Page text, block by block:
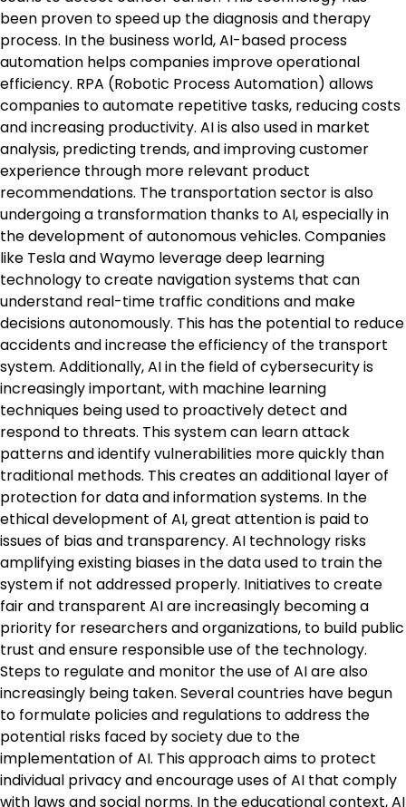
been proven to speed up the diagnosis and therapy
process. In the business world, AI-based process
automation helps companies improve operational
efficiency. RPA (Robotic Process Automation) allows
companies to automate repetitive tasks, reducing costs
and increasing productivity. AI is also used in market
analysis, predicting trends, and improving customer
experience through more relevant product
recommendations. The transportation sector is also
undergoing a transformation thanks to AI, especially in
the development of autonomous vehicles. Companies
like Tesla and Waymo leverage deep learning
technology to create navigation systems that can
understand real-time traffic conditions and make
decisions autonomously. This has the potential to reduce
accidents and increase the efficiency of the transport
system. Additionally, AI in the field of cybersecurity is
increasingly important, with machine learning
techniques being used to proactively detect and
respond to threats. This system can learn attack
patterns and identify vulnerabilities more quickly than
traditional methods. This creates an additional layer of
protection for data and information systems. In the
ethical development of AI, great attention is paid to
issues of bias and transparency. AI technology risks
amplifying existing biases in the data used to train the
system if not addressed properly. Initiatives to create
fair and transparent AI are increasingly becoming a
priority for researchers and organizations, to build public
trust and ensure responsible use of the technology.
Steps to regulate and monitor the use of AI are also
increasingly being taken. Several countries have begun
to formulate policies and regulations to address the
potential risks faced by society due to the
implementation of AI. This approach aims to protect
individual privacy and encourage uses of AI that comply
with laws and social norms. In the educational context, AI